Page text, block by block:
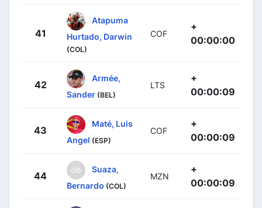
41
Atapuma
Hurtado, Darwin
(COL)
COF
+
00:00:00
42
Armée,
Sander (BEL)
LTS
+
00:00:09
43
Maté, Luis
Angel (ESP)
COF
+
00:00:09
44
Suaza,
Bernardo (COL)
MZN
+
00:00:09